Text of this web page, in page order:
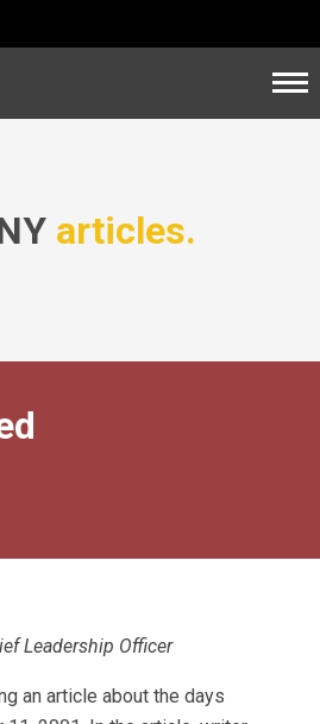
articles.
Leadership Officer
an article about the days